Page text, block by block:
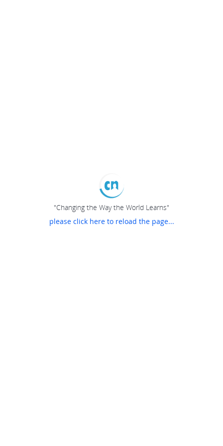
"Changing the Way the World Learns"
please click here to reload the page...